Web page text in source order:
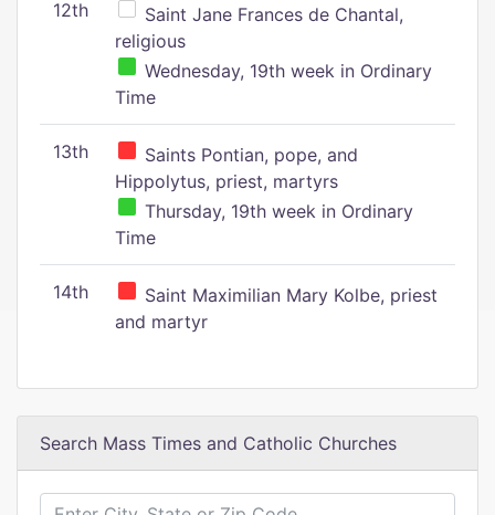
12th
Saint Jane Frances de Chantal,
religious
Wednesday, 19th week in Ordinary
Time
13th
Saints Pontian, pope, and
Hippolytus, priest, martyrs
Thursday, 19th week in Ordinary
Time
14th
Saint Maximilian Mary Kolbe, priest
and martyr
Search Mass Times and Catholic Churches